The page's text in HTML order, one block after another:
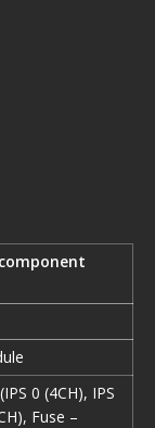
0 (4CH), IPS
Fuse –